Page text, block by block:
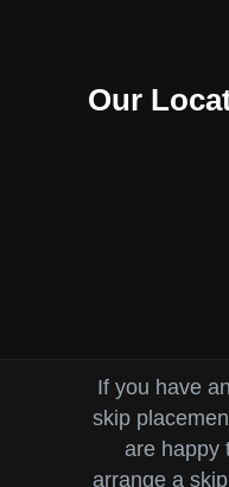
Our
If you have
skip
are happy
arrange a